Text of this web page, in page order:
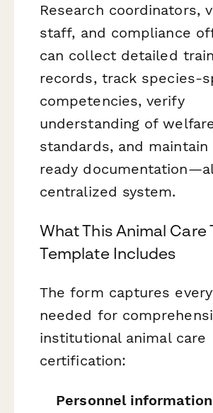
Research coordinators,
staff, and compliance
can collect detailed
records, track species-
competencies, verify
understanding of
standards, and
ready
centralized system.
What This Animal Care
Template Includes
The form captures
needed for
institutional animal care
certification:
Personnel information